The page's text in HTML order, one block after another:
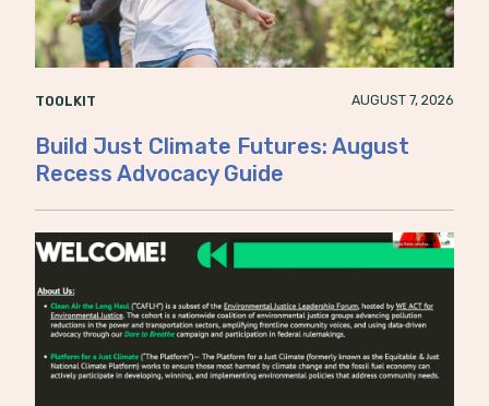
TOOLKIT AUGUST 7, 2026
Build Just Climate Futures: August
Recess Advocacy Guide